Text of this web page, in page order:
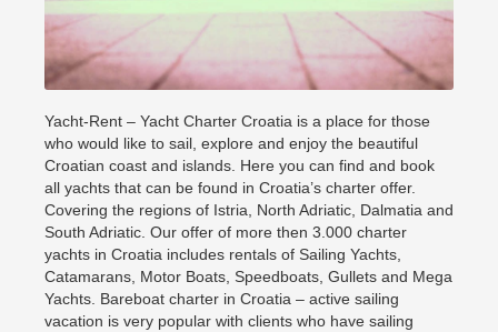
Yacht-Rent – Yacht Charter Croatia is a place for those
who would like to sail, explore and enjoy the beautiful
Croatian coast and islands. Here you can find and book
all yachts that can be found in Croatia’s charter offer.
Covering the regions of Istria, North Adriatic, Dalmatia and
South Adriatic. Our offer of more then 3.000 charter
yachts in Croatia includes rentals of Sailing Yachts,
Catamarans, Motor Boats, Speedboats, Gullets and Mega
Yachts. Bareboat charter in Croatia – active sailing
vacation is very popular with clients who have sailing